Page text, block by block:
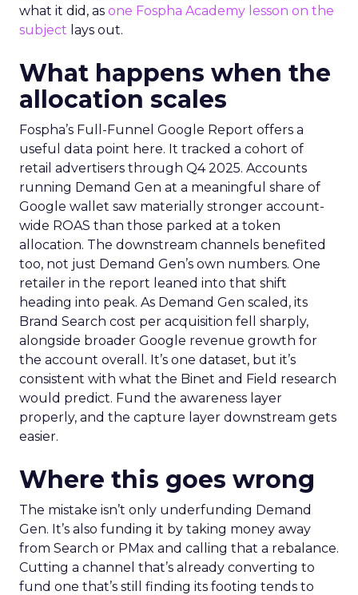
what it did, as one Fospha Academy lesson on the
subject lays out.
What happens when the
allocation scales
Fospha’s Full-Funnel Google Report offers a
useful data point here. It tracked a cohort of
retail advertisers through Q4 2025. Accounts
running Demand Gen at a meaningful share of
Google wallet saw materially stronger account-
wide ROAS than those parked at a token
allocation. The downstream channels benefited
too, not just Demand Gen’s own numbers. One
retailer in the report leaned into that shift
heading into peak. As Demand Gen scaled, its
Brand Search cost per acquisition fell sharply,
alongside broader Google revenue growth for
the account overall. It’s one dataset, but it’s
consistent with what the Binet and Field research
would predict. Fund the awareness layer
properly, and the capture layer downstream gets
easier.
Where this goes wrong
The mistake isn’t only underfunding Demand
Gen. It’s also funding it by taking money away
from Search or PMax and calling that a rebalance.
Cutting a channel that’s already converting to
fund one that’s still finding its footing tends to